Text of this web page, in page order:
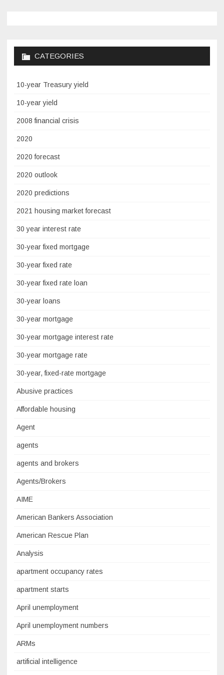
CATEGORIES
10-year Treasury yield
10-year yield
2008 financial crisis
2020
2020 forecast
2020 outlook
2020 predictions
2021 housing market forecast
30 year interest rate
30-year fixed mortgage
30-year fixed rate
30-year fixed rate loan
30-year loans
30-year mortgage
30-year mortgage interest rate
30-year mortgage rate
30-year, fixed-rate mortgage
Abusive practices
Affordable housing
Agent
agents
agents and brokers
Agents/Brokers
AIME
American Bankers Association
American Rescue Plan
Analysis
apartment occupancy rates
apartment starts
April unemployment
April unemployment numbers
ARMs
artificial intelligence